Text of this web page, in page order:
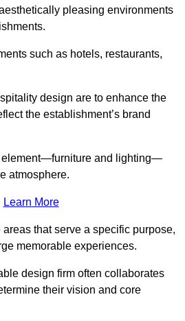
pleasing environments
such as hotels, restaurants,
design are to enhance the
the establishment’s brand
element—furniture and lighting—
atmosphere.
Learn More
that serve a specific purpose,
memorable experiences.
design firm often collaborates
their vision and core